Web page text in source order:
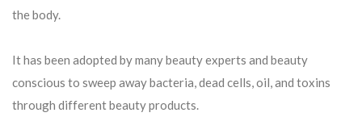
the body.
It has been adopted by many beauty experts and beauty
conscious to sweep away bacteria, dead cells, oil, and toxins
through different beauty products.